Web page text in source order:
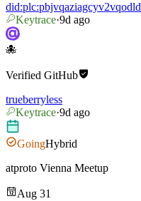
Keytrace·9d ago
🐙
Verified GitHub
trueberryless
Keytrace·9d ago
GoingHybrid
atproto Vienna Meetup
Aug 31